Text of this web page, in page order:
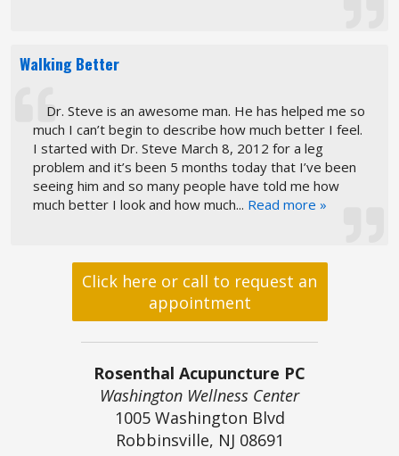
Walking Better
Dr. Steve is an awesome man. He has helped me so
much I can’t begin to describe how much better I feel.
I started with Dr. Steve March 8, 2012 for a leg
problem and it’s been 5 months today that I’ve been
seeing him and so many people have told me how
much better I look and how much... Read more »
Click here or call to request an
appointment
Rosenthal Acupuncture PC
Washington Wellness Center
1005 Washington Blvd
Robbinsville, NJ 08691